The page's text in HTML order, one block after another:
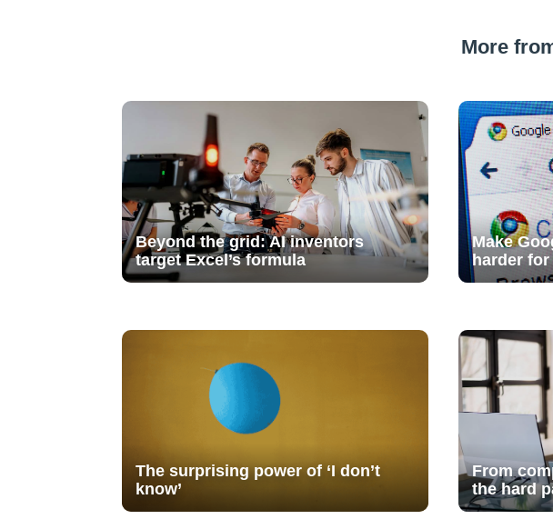
More
Beyond the grid: AI inventors
target Excel’s formula
Make
harder
The surprising power of ‘I don’t
know’
From
the hard